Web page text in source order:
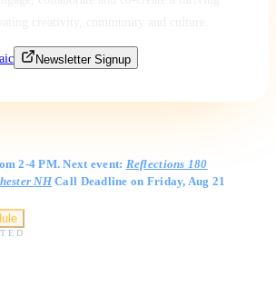
Newsletter Signup
2-4 PM. Next event: Reflections 180
NHCall Deadline on Friday, Aug 21